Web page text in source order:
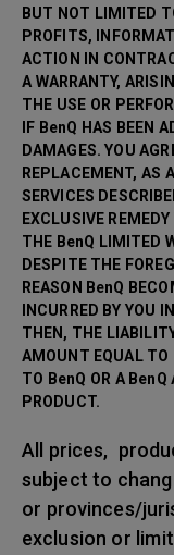
BUT NOT LIMITED
PROFITS,
ACTION IN
A WARRANTY,
THE USE OR
IF BenQ HAS BEEN
DAMAGES. YOU
REPLACEMENT, AS
SERVICES
EXCLUSIVE
THE BenQ LIMITED
DESPITE THE
REASON BenQ
INCURRED BY YOU
THEN, THE
AMOUNT EQUAL TO
TO BenQ OR A BenQ
PRODUCT.
All prices,
subject to
or provinces/
exclusion or